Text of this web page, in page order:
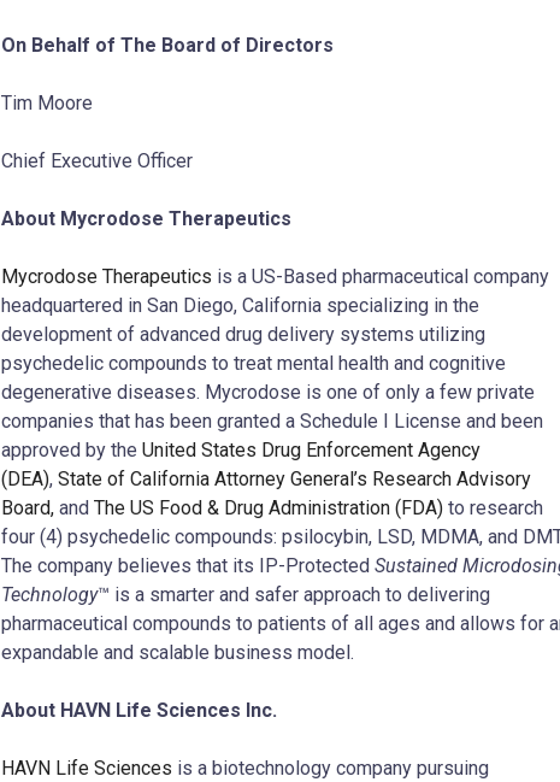
On Behalf of The Board of Directors
Tim Moore
Chief Executive Officer
About Mycrodose Therapeutics
Mycrodose Therapeutics is a US-Based pharmaceutical company
headquartered in San Diego, California specializing in the
development of advanced drug delivery systems utilizing
psychedelic compounds to treat mental health and cognitive
degenerative diseases. Mycrodose is one of only a few private
companies that has been granted a Schedule I License and been
approved by the United States Drug Enforcement Agency
(DEA), State of California Attorney General’s Research Advisory
Board, and The US Food & Drug Administration (FDA) to research
four (4) psychedelic compounds: psilocybin, LSD, MDMA, and
The company believes that its IP-Protected Sustained
Technology™ is a smarter and safer approach to delivering
pharmaceutical compounds to patients of all ages and allows for
expandable and scalable business model.
About HAVN Life Sciences Inc.
HAVN Life Sciences is a biotechnology company pursuing